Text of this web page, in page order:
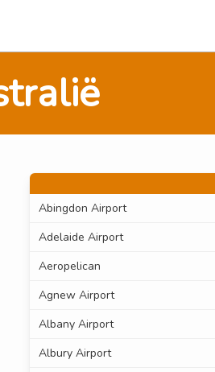
Abingdon Airport
Adelaide Airport
Aeropelican
Agnew Airport
Albany Airport
Albury Airport